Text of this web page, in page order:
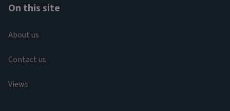
On this site
About us
Contact us
Views